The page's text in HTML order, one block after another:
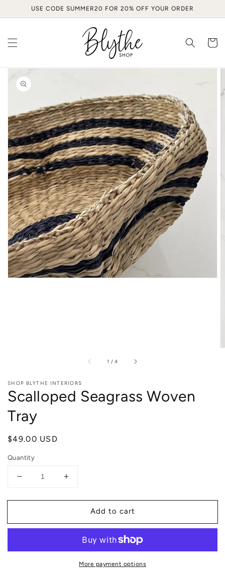
Skip toUSE CODE SUMMER20 FOR 20% OFF YOUR ORDER
Cart
Skip to
product
information
Open
media
1
in
gallery
view
1 /of
4
SHOP BLYTHE INTERIORS
Scalloped Seagrass Woven
Tray
Regular
$49.00 USD
Quantity
Decrease
for
Seagrass
Increase
for
Scalloped
Seagrass
Tray
Add to cart
More payment options